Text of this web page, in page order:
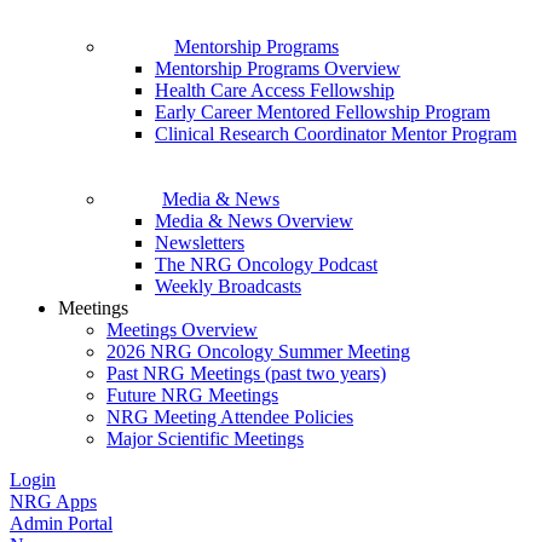
Mentorship Programs
Mentorship Programs Overview
Health Care Access Fellowship
Early Career Mentored Fellowship Program
Clinical Research Coordinator Mentor Program
Media & News
Media & News Overview
Newsletters
The NRG Oncology Podcast
Weekly Broadcasts
Meetings
Meetings Overview
2026 NRG Oncology Summer Meeting
Past NRG Meetings (past two years)
Future NRG Meetings
NRG Meeting Attendee Policies
Major Scientific Meetings
Login
NRG Apps
Admin Portal